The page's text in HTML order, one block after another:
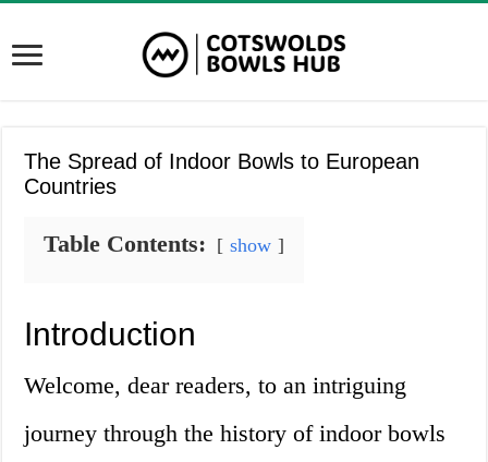
The Spread of Indoor Bowls to European
Countries
Table Contents: show
Introduction
Welcome, dear readers, to an intriguing
journey through the history of indoor bowls